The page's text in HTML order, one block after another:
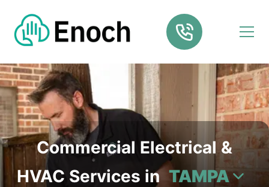
Commercial Electrical &
HVAC Services in TAMPA